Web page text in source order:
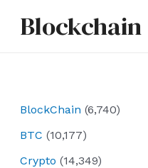
Blockchain
BlockChain (6,740)
BTC (10,177)
Crypto (14,349)